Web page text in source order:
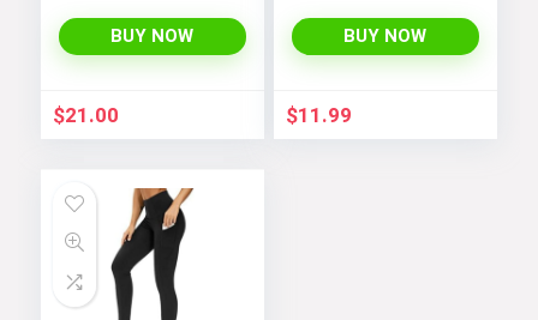
BUY NOW
$21.00
Temptation in Two
Pieces
BUY NOW
$11.99